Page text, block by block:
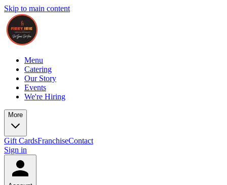
Skip to main content
Menu
Catering
Our Story
Events
We're Hiring
More
Gift CardsFranchiseContact
Sign in